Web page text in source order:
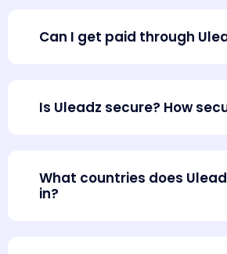
Can I get paid through
Is Uleadz secure? How
What countries does
in?